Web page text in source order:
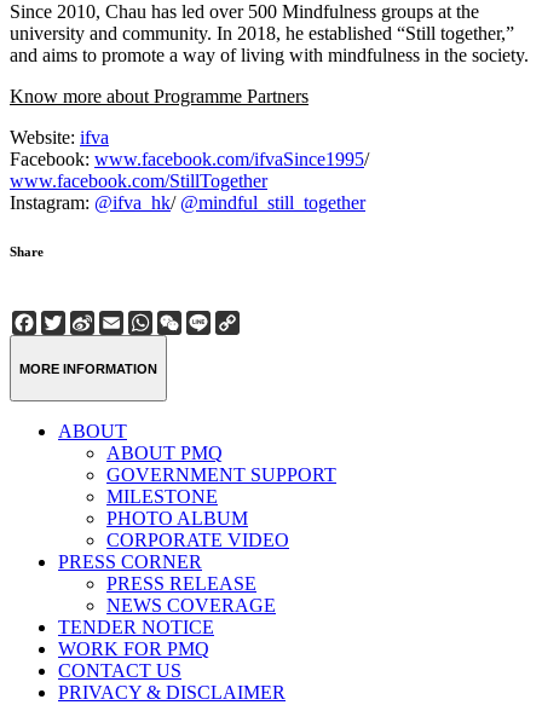
Since 2010, Chau has led over 500 Mindfulness groups at the
university and community. In 2018, he established “Still together,”
and aims to promote a way of living with mindfulness in the society.
Know more about Programme Partners
Website: ifva
Facebook: www.facebook.com/ifvaSince1995/
www.facebook.com/StillTogether
Instagram: @ifva_hk/ @mindful_still_together
Share
Facebook
Twitter
Sina
Weibo
EmailWhatsApp
WeChat
Line
MORE INFORMATION
ABOUT
ABOUT PMQ
GOVERNMENT SUPPORT
MILESTONE
PHOTO ALBUM
CORPORATE VIDEO
PRESS CORNER
PRESS RELEASE
NEWS COVERAGE
TENDER NOTICE
WORK FOR PMQ
CONTACT US
PRIVACY & DISCLAIMER